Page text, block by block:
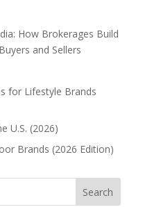
How Brokerages Build
and Sellers
for Lifestyle Brands
U.S. (2026)
Brands (2026 Edition)